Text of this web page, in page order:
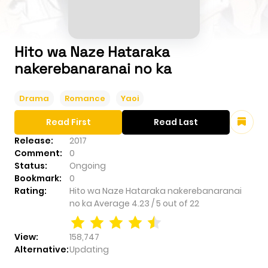
Hito wa Naze Hataraka
nakerebanaranai no ka
Drama Romance Yaoi
Release:
2017
Comment:
0
Status:
Ongoing
Bookmark:
0
Rating:
Hito wa Naze Hataraka nakerebanaranai
no ka Average 4.23 /5 out of 22
View:
158,747
Alternative:Updating
Read First Read Last